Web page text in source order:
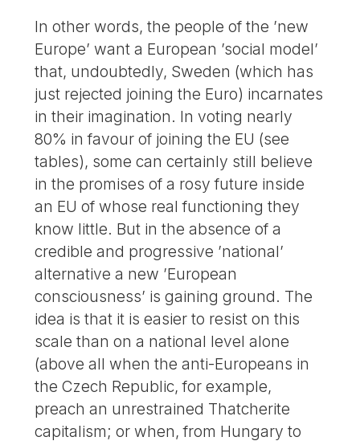
In other words, the people of the ’new
Europe’ want a European ’social model’
that, undoubtedly, Sweden (which has
just rejected joining the Euro) incarnates
in their imagination. In voting nearly
80% in favour of joining the EU (see
tables), some can certainly still believe
in the promises of a rosy future inside
an EU of whose real functioning they
know little. But in the absence of a
credible and progressive ’national’
alternative a new ’European
consciousness’ is gaining ground. The
idea is that it is easier to resist on this
scale than on a national level alone
(above all when the anti-Europeans in
the Czech Republic, for example,
preach an unrestrained Thatcherite
capitalism; or when, from Hungary to